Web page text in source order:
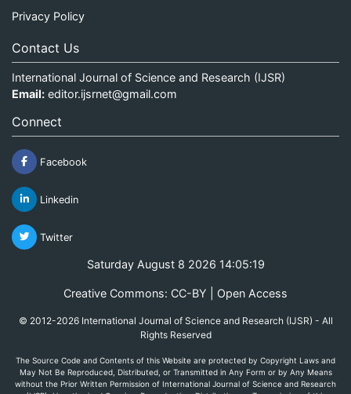
Privacy Policy
Contact Us
International Journal of Science and Research (IJSR)
Email: editor.ijsrnet@gmail.com
Connect
Facebook
Linkedin
Twitter
Saturday August 8 2026 14:05:19
Creative Commons: CC-BY | Open Access
© 2012-2026 International Journal of Science and Research (IJSR) - All
Rights Reserved
The Source Code and Contents of this Website are protected by Copyright Laws and
May Not Be Reproduced, Distributed, or Transmitted in Any Form or by Any Means
without the Prior Written Permission of International Journal of Science and Research